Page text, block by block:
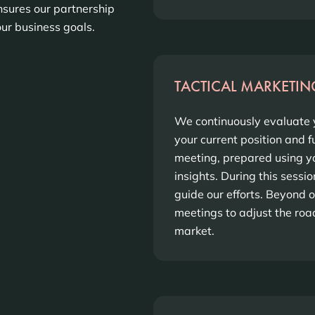
our partnership
business goals.
TACTICAL
We continuously
your current position and
meeting, prepared using
insights. During this
guide our efforts. Beyond
meetings to adjust the
market.